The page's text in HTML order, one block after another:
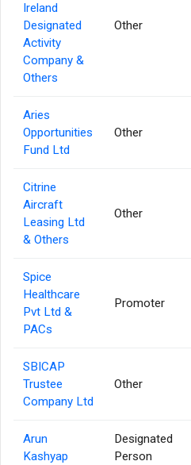
Ireland
Designated
Activity
Company &
Others
Other
Aries
Opportunities
Fund Ltd
Other
Citrine
Aircraft
Leasing Ltd
& Others
Other
Spice
Healthcare
Pvt Ltd &
PACs
Promoter
SBICAP
Trustee
Company Ltd
Other
Arun
Kashyap
Designated
Person